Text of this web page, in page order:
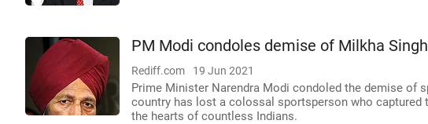
PM Modi condoles demise of Milkha Singh
Rediff.com 19 Jun 2021
Prime Minister Narendra Modi condoled the demise of
country has lost a colossal sportsperson who captured
the hearts of countless Indians.